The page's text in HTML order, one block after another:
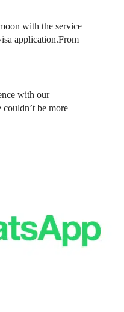
with the service
application.From
with our
be more